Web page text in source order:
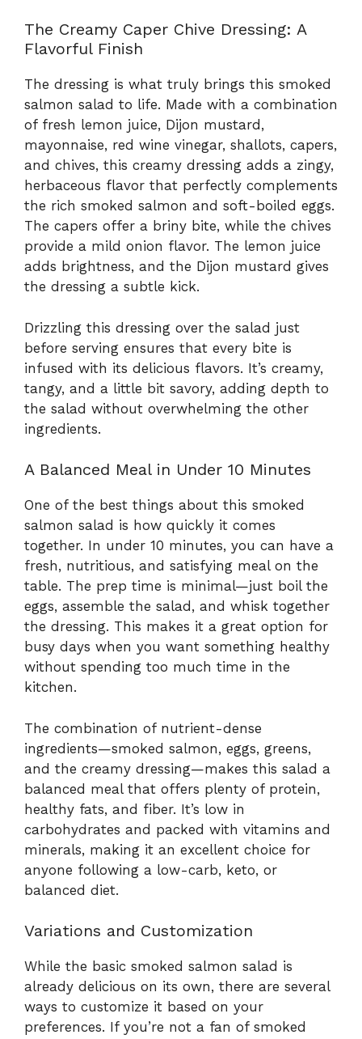
The Creamy Caper Chive Dressing: A
Flavorful Finish
The dressing is what truly brings this smoked
salmon salad to life. Made with a combination
of fresh lemon juice, Dijon mustard,
mayonnaise, red wine vinegar, shallots, capers,
and chives, this creamy dressing adds a zingy,
herbaceous flavor that perfectly complements
the rich smoked salmon and soft-boiled eggs.
The capers offer a briny bite, while the chives
provide a mild onion flavor. The lemon juice
adds brightness, and the Dijon mustard gives
the dressing a subtle kick.
Drizzling this dressing over the salad just
before serving ensures that every bite is
infused with its delicious flavors. It’s creamy,
tangy, and a little bit savory, adding depth to
the salad without overwhelming the other
ingredients.
A Balanced Meal in Under 10 Minutes
One of the best things about this smoked
salmon salad is how quickly it comes
together. In under 10 minutes, you can have a
fresh, nutritious, and satisfying meal on the
table. The prep time is minimal—just boil the
eggs, assemble the salad, and whisk together
the dressing. This makes it a great option for
busy days when you want something healthy
without spending too much time in the
kitchen.
The combination of nutrient-dense
ingredients—smoked salmon, eggs, greens,
and the creamy dressing—makes this salad a
balanced meal that offers plenty of protein,
healthy fats, and fiber. It’s low in
carbohydrates and packed with vitamins and
minerals, making it an excellent choice for
anyone following a low-carb, keto, or
balanced diet.
Variations and Customization
While the basic smoked salmon salad is
already delicious on its own, there are several
ways to customize it based on your
preferences. If you’re not a fan of smoked